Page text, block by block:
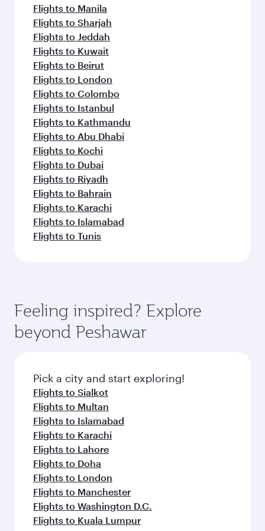
Flights to Manila
Flights to Sharjah
Flights to Jeddah
Flights to Kuwait
Flights to Beirut
Flights to London
Flights to Colombo
Flights to Istanbul
Flights to Kathmandu
Flights to Abu Dhabi
Flights to Kochi
Flights to Dubai
Flights to Riyadh
Flights to Bahrain
Flights to Karachi
Flights to Islamabad
Flights to Tunis
Feeling inspired? Explore
beyond Peshawar
Pick a city and start exploring!
Flights to Sialkot
Flights to Multan
Flights to Islamabad
Flights to Karachi
Flights to Lahore
Flights to Doha
Flights to London
Flights to Manchester
Flights to Washington D.C.
Flights to Kuala Lumpur